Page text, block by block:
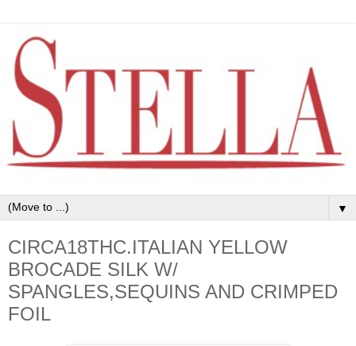
▼
CIRCA18THC.ITALIAN YELLOW
BROCADE SILK W/
SPANGLES,SEQUINS AND CRIMPED
FOIL